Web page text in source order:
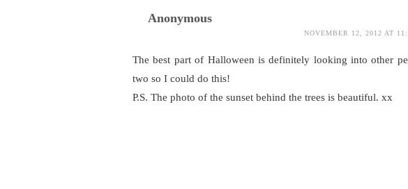
Anonymous
NOVEMBER 12, 2012 AT
The best part of Halloween is definitely looking into other
two so I could do this!
P.S. The photo of the sunset behind the trees is beautiful. xx